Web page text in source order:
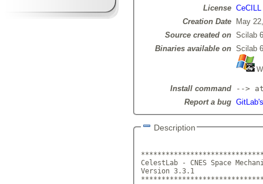
License CeCILL
Creation Date
May
Source created on Scilab
Binaries available on Scilab
Install command
-->
Report a bug
Description
CelestLab - CNES Space
Version